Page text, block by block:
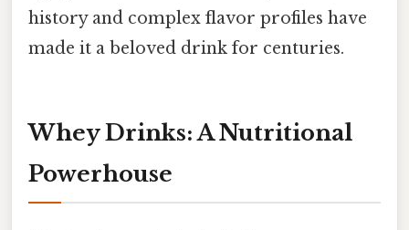
history and complex flavor profiles have
made it a beloved drink for centuries.
Whey Drinks: A Nutritional
Powerhouse